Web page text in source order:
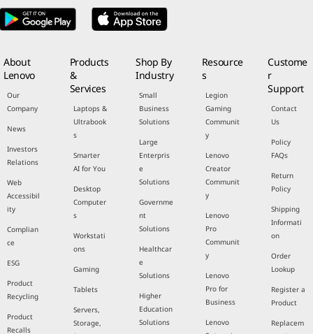
About
Lenovo
Our
Company
News
Investors
Relations
Web
Accessibil
ity
Complian
ce
ESG
Product
Recycling
Product
Recalls
Products
&
Services
Laptops &
Ultrabook
s
Smarter
AI for You
Desktop
Computer
s
Workstati
ons
Gaming
Tablets
Servers,
Storage,
Shop By
Industry
Small
Business
Solutions
Large
Enterpris
e
Solutions
Governme
nt
Solutions
Healthcar
e
Solutions
Higher
Education
Solutions
Resource
s
Legion
Gaming
Communit
y
Lenovo
Creator
Communit
y
Lenovo
Pro
Communit
y
Lenovo
Pro for
Business
Lenovo
Custome
r
Support
Contact
Us
Policy
FAQs
Return
Policy
Shipping
Informati
on
Order
Lookup
Register a
Product
Replacem